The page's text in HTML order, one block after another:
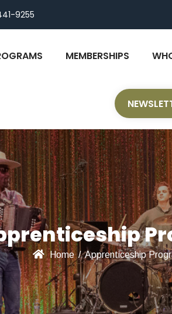
9255
MEMBERSHIPS
Home / Apprenticeship